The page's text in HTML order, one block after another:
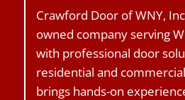
Crawford Door of WNY,
owned company serving
with professional door
residential and
brings hands-on